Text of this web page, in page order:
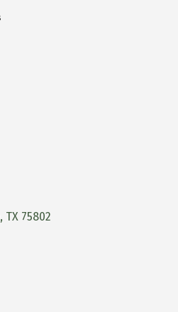
TX 75802